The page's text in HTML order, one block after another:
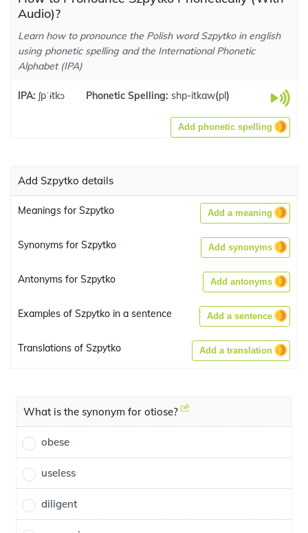
Audio)?
Learn how to pronounce the Polish word Szpytko in english
using phonetic spelling and the International Phonetic
Alphabet (IPA)
IPA: ʃpˈɨtkɔ Phonetic Spelling: shp-itkaw(pl)
Add phonetic spelling
Add Szpytko details
Meanings for Szpytko Add a meaning
Synonyms for Szpytko Add synonyms
Antonyms for Szpytko Add antonyms
Examples of Szpytko in a sentence Add a sentence
Translations of Szpytko Add a translation
What is the synonym for otiose?
obese
useless
diligent